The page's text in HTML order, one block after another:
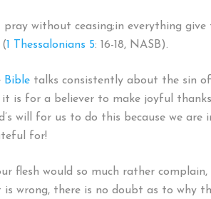
pray without ceasing;in everything give
1 Thessalonians 5: 16-18, NASB).
Bible talks consistently about the sin
is for a believer to make joyful
will for us to do this because we are
for!
flesh would so much rather
wrong, there is no doubt as to why